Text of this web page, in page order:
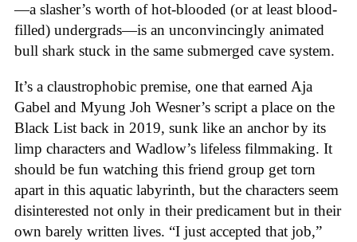
—a slasher’s worth of hot-blooded (or at least blood-
filled) undergrads—is an unconvincingly animated
bull shark stuck in the same submerged cave system.
It’s a claustrophobic premise, one that earned Aja
Gabel and Myung Joh Wesner’s script a place on the
Black List back in 2019, sunk like an anchor by its
limp characters and Wadlow’s lifeless filmmaking. It
should be fun watching this friend group get torn
apart in this aquatic labyrinth, but the characters seem
disinterested not only in their predicament but in their
own barely written lives. “I just accepted that job,”